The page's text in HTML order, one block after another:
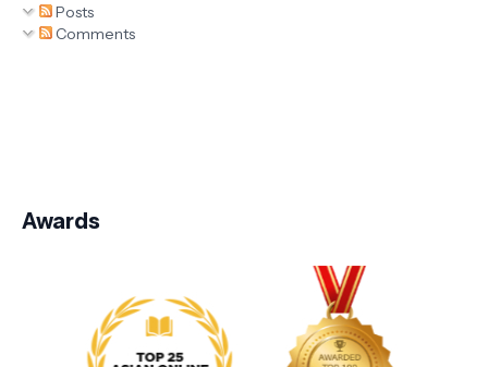
Posts
Comments
Awards